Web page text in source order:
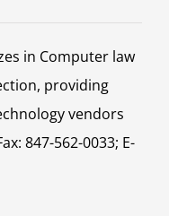
in Computer law
providing
vendors
847-562-0033; E-